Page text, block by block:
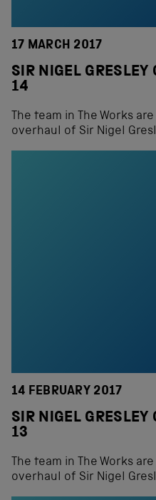
17 MARCH 2017
SIR NIGEL GRESLEY
14
The team in The Works
overhaul of Sir Nigel
14 FEBRUARY 2017
SIR NIGEL GRESLEY
13
The team in The Works
overhaul of Sir Nigel